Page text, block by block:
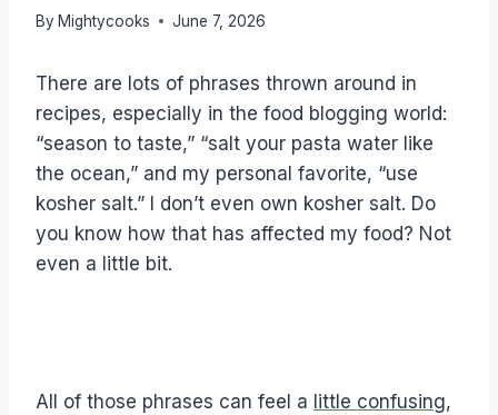
By Mightycooks June 7, 2026
There are lots of phrases thrown around in
recipes, especially in the food blogging world:
“season to taste,” “salt your pasta water like
the ocean,” and my personal favorite, “use
kosher salt.” I don’t even own kosher salt. Do
you know how that has affected my food? Not
even a little bit.
All of those phrases can feel a little confusing,